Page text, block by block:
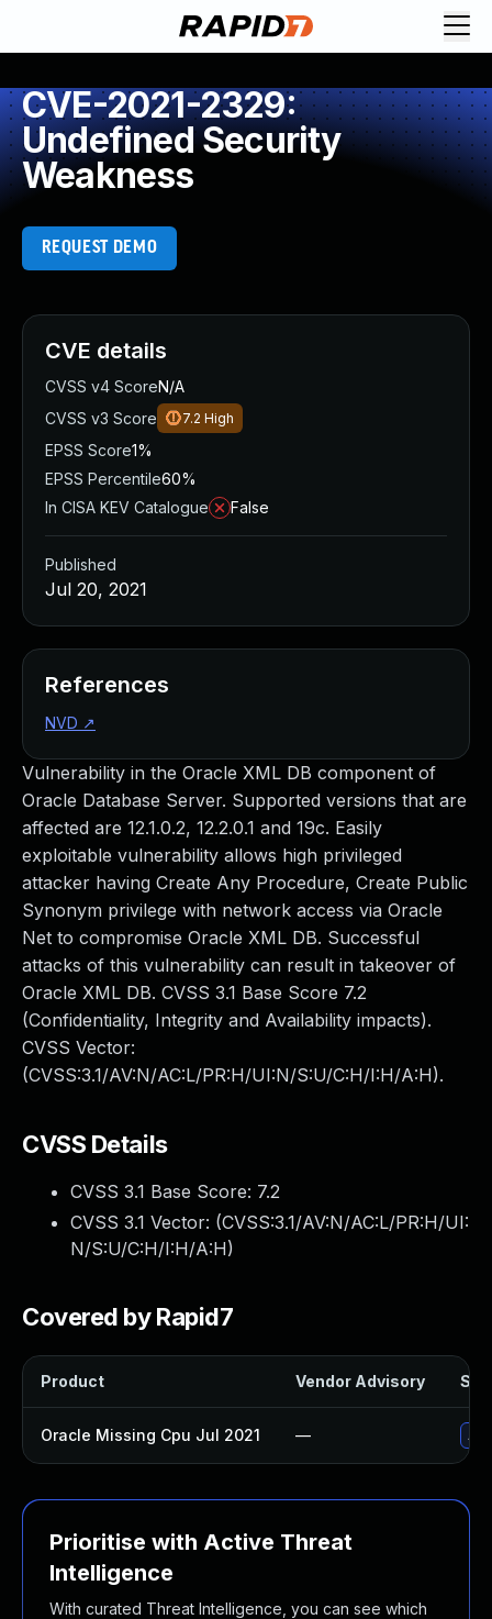
CVE-2021-2329:
Undefined Security
Weakness
REQUEST DEMO
Vulnerability in the Oracle XML DB component of
Oracle Database Server. Supported versions that are
affected are 12.1.0.2, 12.2.0.1 and 19c. Easily
exploitable vulnerability allows high privileged
attacker having Create Any Procedure, Create Public
Synonym privilege with network access via Oracle
Net to compromise Oracle XML DB. Successful
attacks of this vulnerability can result in takeover of
Oracle XML DB. CVSS 3.1 Base Score 7.2
(Confidentiality, Integrity and Availability impacts).
CVSS Vector:
(CVSS:3.1/AV:N/AC:L/PR:H/UI:N/S:U/C:H/I:H/A:H).
CVSS Details
CVSS 3.1 Base Score: 7.2
CVSS 3.1 Vector: (CVSS:3.1/AV:N/AC:L/PR:H/UI:
N/S:U/C:H/I:H/A:H)
Covered by Rapid7
Product Vendor Advisory
Oracle Missing Cpu Jul 2021 —
Prioritise with Active Threat
Intelligence
With curated Threat Intelligence, you can see which
CVE details
CVSS v4 ScoreN/A
CVSS v3 Score
7.2 High
EPSS Score1%
EPSS Percentile60%
In CISA KEV Catalogue
False
Published
Jul 20, 2021
References
NVD ↗